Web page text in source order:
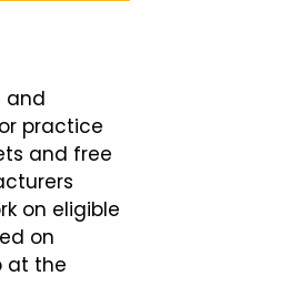
and
practice
and free
on eligible
on
at the